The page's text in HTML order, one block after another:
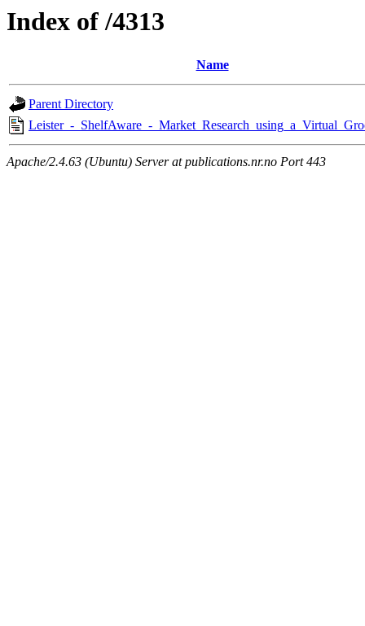
Index of /4313
Name
Parent Directory
Leister_-_ShelfAware_-
Apache/2.4.63 (Ubuntu) Server at publications.nr.no Port 443